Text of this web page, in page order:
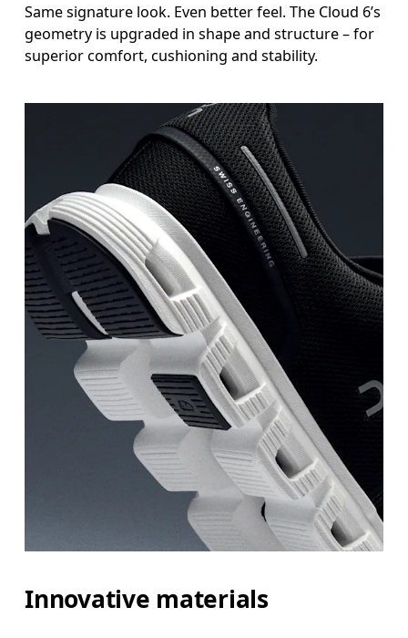
Same signature look. Even better feel. The Cloud 6’s
geometry is upgraded in shape and structure – for
superior comfort, cushioning and stability.
Innovative materials